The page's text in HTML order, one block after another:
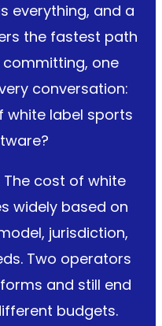
everything, and a
the fastest path
one
conversation:
white label sports
The cost of white
widely based on
jurisdiction,
Two operators
and still end
budgets.